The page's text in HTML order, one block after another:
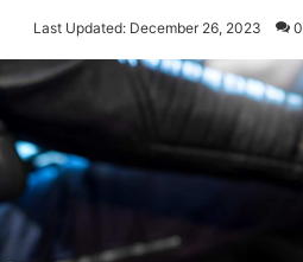
Last Updated: December 26, 2023 0